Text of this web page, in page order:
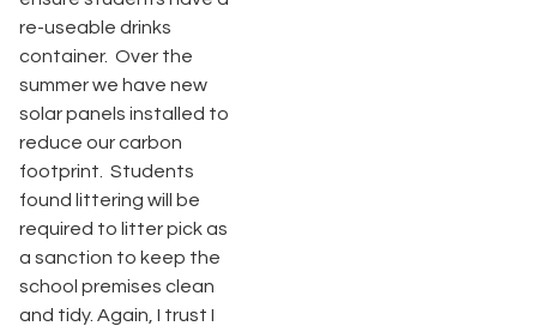
re-useable drinks
container. Over the
summer we have new
solar panels installed to
reduce our carbon
footprint. Students
found littering will be
required to litter pick as
a sanction to keep the
school premises clean
and tidy. Again, I trust I